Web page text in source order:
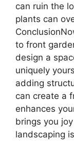
can ruin the
plants can
to front
design a
uniquely
adding
can create a
enhances
brings you
landscaping